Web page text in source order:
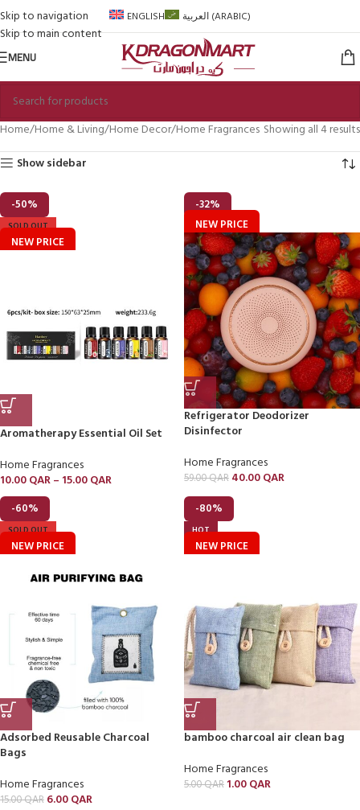
Skip to navigation
Skip to main content
ENGLISH العربية(ARABIC)
MENU
Home Home & Living Home Decor Home Fragrances Showing all 4 results
Show sidebar
-50%
SOLD OUT
NEW PRICE
Aromatherapy Essential Oil Set
Home Fragrances
10.00QAR– 15.00QAR
-32%
NEW PRICE
Refrigerator Deodorizer
Disinfector
Home Fragrances
59.00QAR 40.00QAR
-60%
SOLD OUT
NEW PRICE
Adsorbed Reusable Charcoal
Bags
Home Fragrances
15.00QAR 6.00QAR
-80%
HOT
NEW PRICE
bamboo charcoal air clean bag
Home Fragrances
5.00QAR 1.00QAR